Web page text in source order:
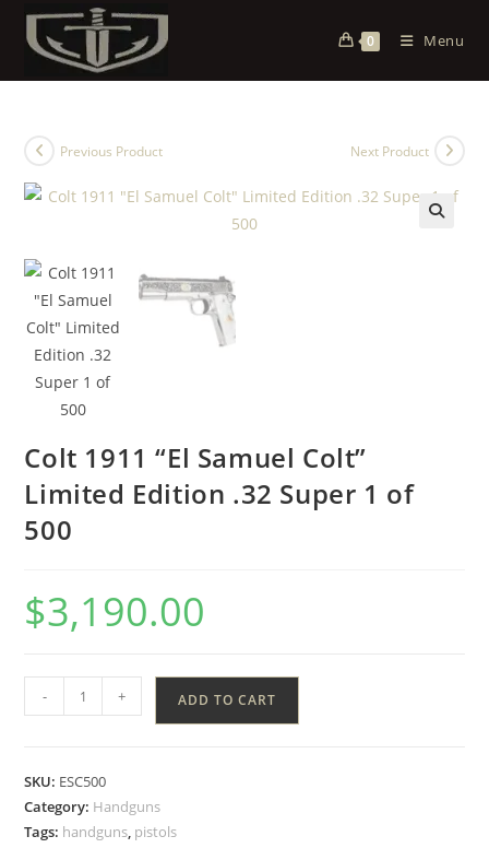
0 Menu
Previous Product Next Product
Colt 1911 “El Samuel Colt”
Limited Edition .32 Super 1 of
500
$3,190.00
- + ADD TO CART
SKU: ESC500
Category: Handguns
Tags: handguns, pistols